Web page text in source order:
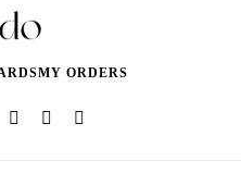
MY ORDERS